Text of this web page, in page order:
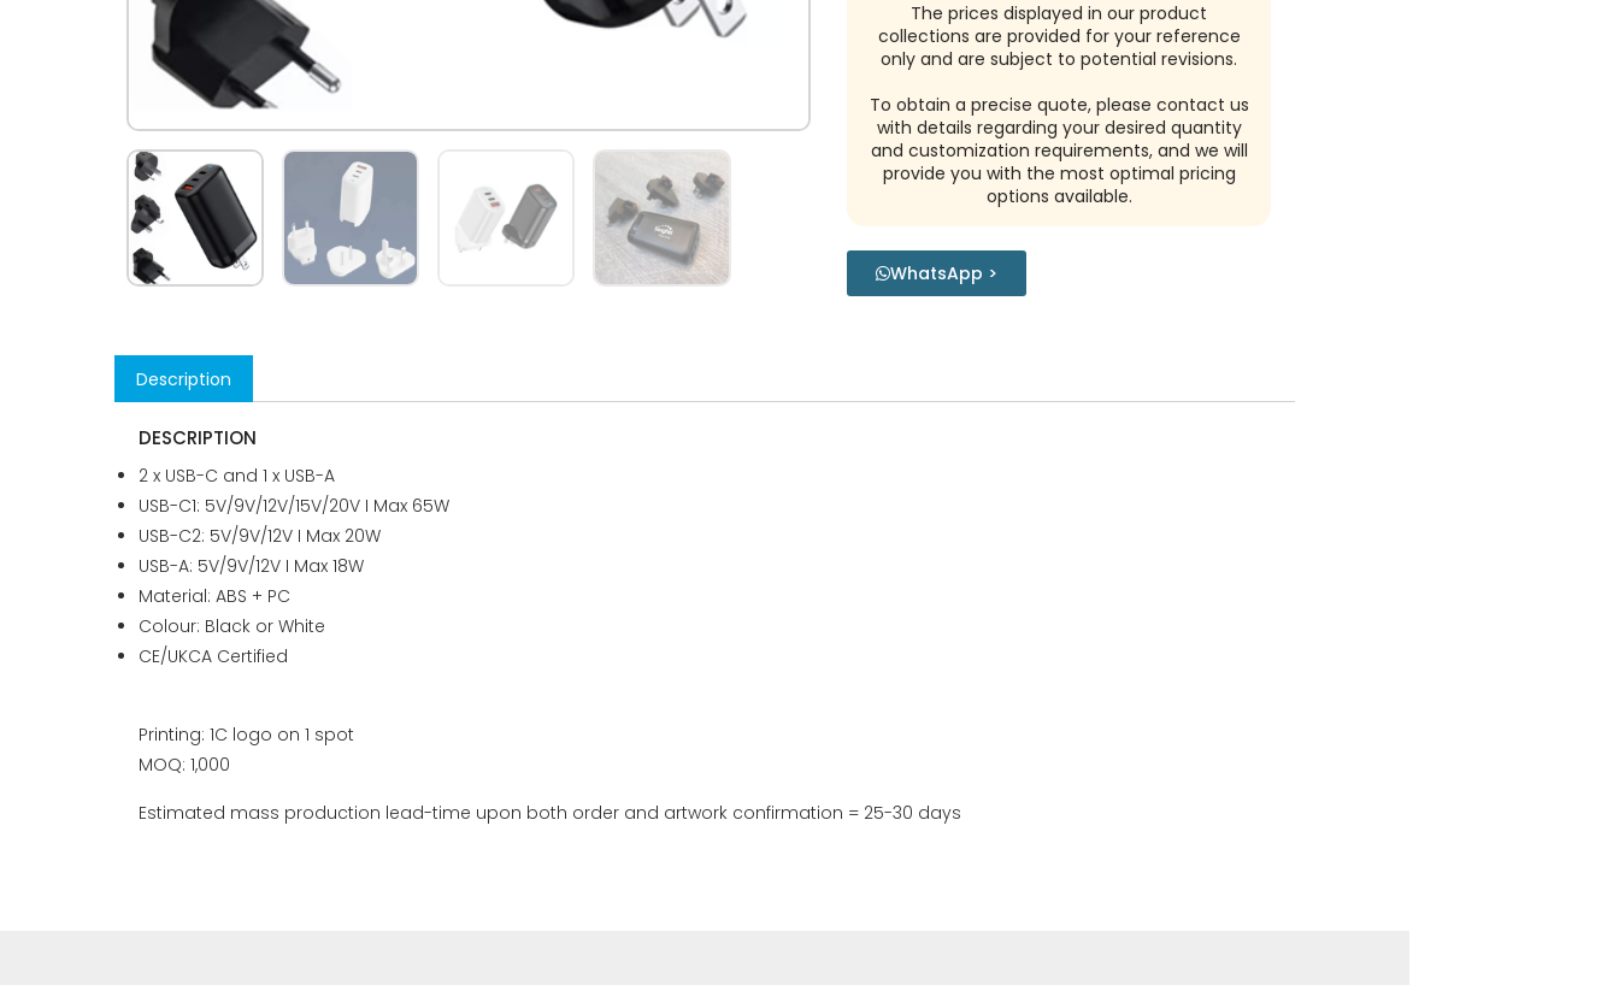
The prices displayed in our product
collections are provided for your reference
only and are subject to potential revisions.
To obtain a precise quote, please contact us
with details regarding your desired quantity
and customization requirements, and we will
provide you with the most optimal pricing
options available.
WhatsApp >
Description
DESCRIPTION
2 x USB-C and 1 x USB-A
USB-C1: 5V/9V/12V/15V/20V I Max 65W
USB-C2: 5V/9V/12V I Max 20W
USB-A: 5V/9V/12V I Max 18W
Material: ABS + PC
Colour: Black or White
CE/UKCA Certified
Printing: 1C logo on 1 spot
MOQ: 1,000
Estimated mass production lead-time upon both order and artwork confirmation = 25-30 days